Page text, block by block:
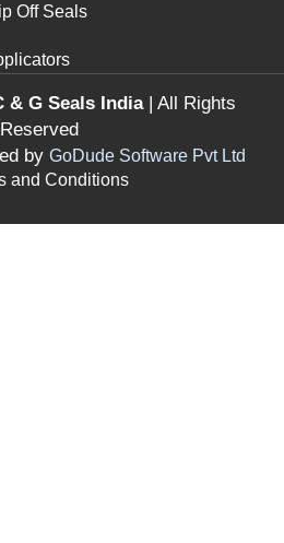
Off Seals
& G Seals India| All Rights
Reserved
by GoDude Software Pvt Ltd
and Conditions